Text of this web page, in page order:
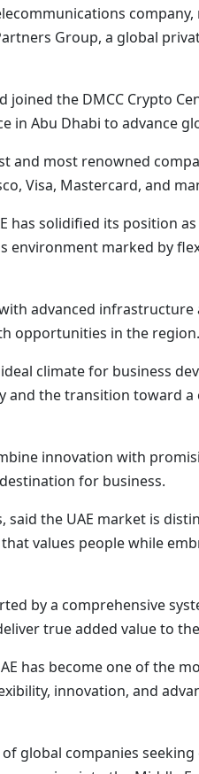
Group, a global
the DMCC Crypto
in Abu Dhabi to advance
and most renowned
Visa, Mastercard, and
has solidified its position
environment marked by
advanced
opportunities in the region.
climate for business
and the transition toward
innovation with
for business.
said the UAE market is
values people while
by a comprehensive
true added value to
has become one of the
innovation, and
global companies